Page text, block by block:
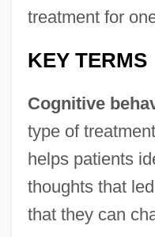
treatment for
KEY TERMS
Cognitive
type of
helps patients
thoughts that
that they can